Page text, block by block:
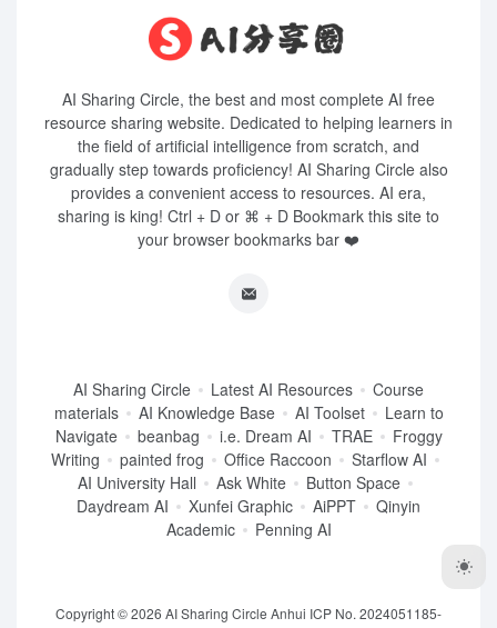
AI Sharing Circle, the best and most complete AI free
resource sharing website. Dedicated to helping learners in
the field of artificial intelligence from scratch, and
gradually step towards proficiency! AI Sharing Circle also
provides a convenient access to resources. AI era,
sharing is king! Ctrl + D or ⌘ + D Bookmark this site to
your browser bookmarks bar ❤️
AI Sharing Circle Latest AI Resources
Course
materials
AI Knowledge Base AI Toolset
Learn to
Navigate
beanbag i.e. Dream AI TRAE
Froggy
Writing
painted frog Office Raccoon
Starflow AI
AI University Hall
Ask White
Button Space
Daydream AI
Xunfei Graphic AiPPT
Qinyin
Academic
Penning AI
Copyright © 2026 AI Sharing Circle Anhui ICP No. 2024051185-